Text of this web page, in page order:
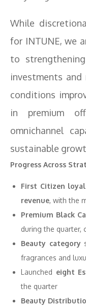
While
for INTUNE, we
to
investments and
conditions
in premium
omnichannel
sustainable
Progress Across
First Citizen
revenue, with the
Premium Black
during the quarter,
Beauty category
fragrances and
Launched eight
the quarter
Beauty